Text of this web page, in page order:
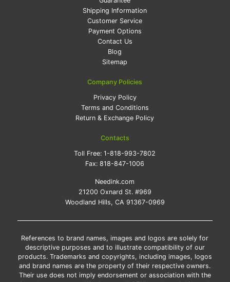
Shipping Information
Customer Service
Payment Options
Contact Us
Blog
Sitemap
Company Policies
Privacy Policy
Terms and Conditions
Return & Exchange Policy
Contacts
Toll Free:1-818-993-7802
Fax:818-847-1006
Needink.com
21200 Oxnard St. #969
Woodland Hills, CA 91367-0969
References to brand names, images and logos are solely for
descriptive purposes and to illustrate compatibility of our
products. Trademarks and copyrights, including images, logos
and brand names are the property of their respective owners.
Their use does not imply endorsement or association with the